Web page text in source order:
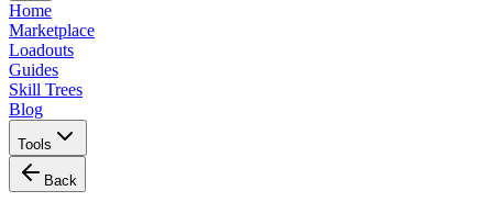
Home
Marketplace
Loadouts
Guides
Skill Trees
Blog
Tools
Back